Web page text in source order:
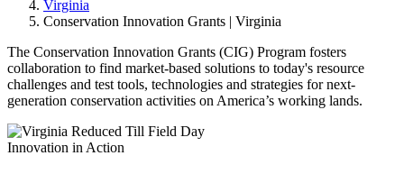
Virginia
Conservation Innovation Grants | Virginia
The Conservation Innovation Grants (CIG) Program fosters
collaboration to find market-based solutions to today's resource
challenges and test tools, technologies and strategies for next-
generation conservation activities on America’s working lands.
Innovation in Action